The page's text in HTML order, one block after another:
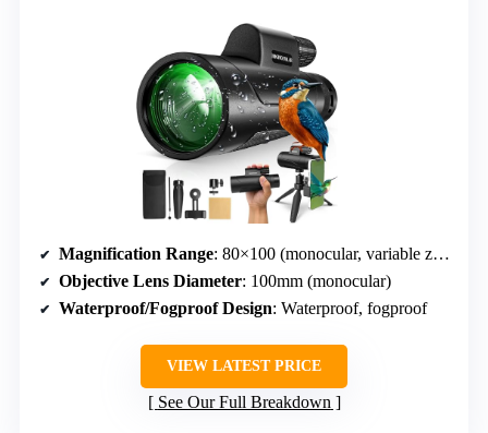
Magnification Range: 80×100 (monocular, variable zoom not specified)
Objective Lens Diameter: 100mm (monocular)
Waterproof/Fogproof Design: Waterproof, fogproof
VIEW LATEST PRICE
See Our Full Breakdown